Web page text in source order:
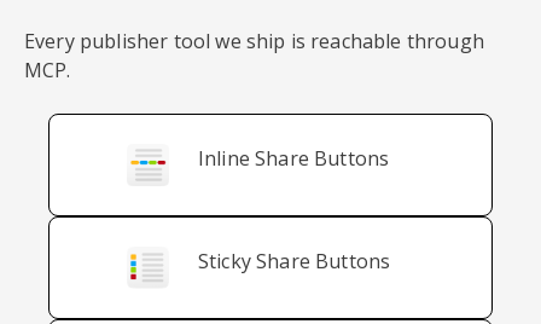
Every publisher tool we ship is reachable through
MCP.
Inline Share Buttons
Sticky Share Buttons